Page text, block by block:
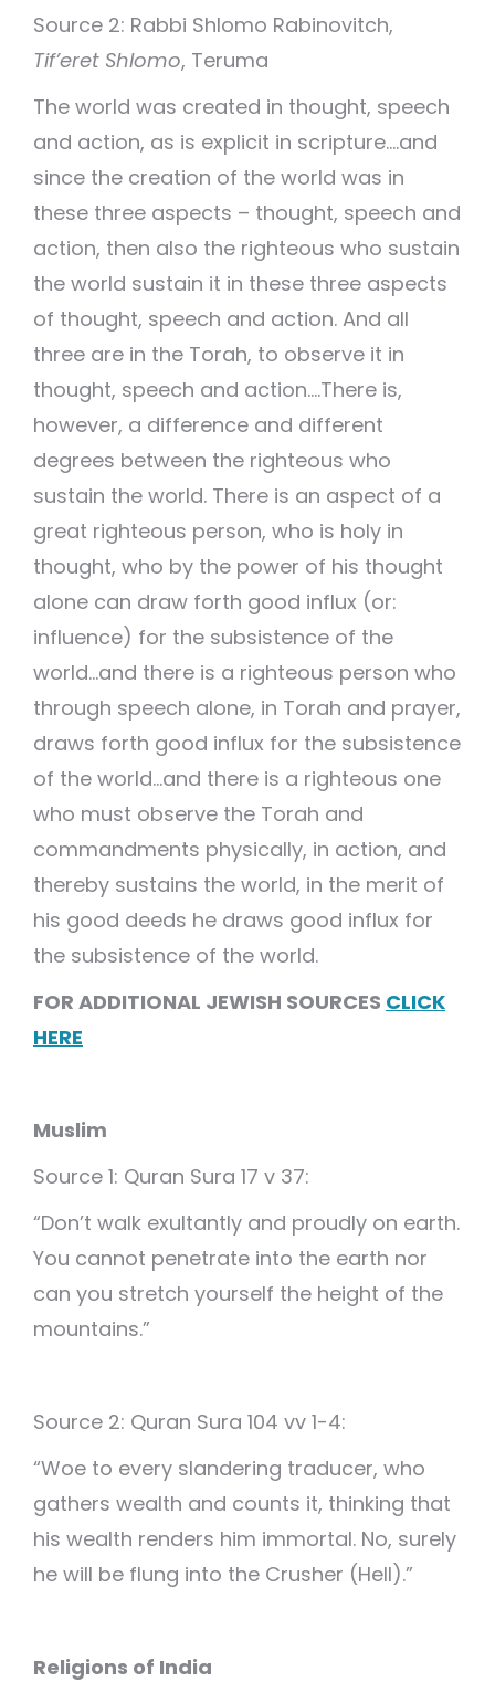
Source 2: Rabbi Shlomo Rabinovitch,
Tif’eret Shlomo, Teruma
The world was created in thought, speech
and action, as is explicit in scripture….and
since the creation of the world was in
these three aspects – thought, speech and
action, then also the righteous who sustain
the world sustain it in these three aspects
of thought, speech and action. And all
three are in the Torah, to observe it in
thought, speech and action….There is,
however, a difference and different
degrees between the righteous who
sustain the world. There is an aspect of a
great righteous person, who is holy in
thought, who by the power of his thought
alone can draw forth good influx (or:
influence) for the subsistence of the
world…and there is a righteous person who
through speech alone, in Torah and prayer,
draws forth good influx for the subsistence
of the world…and there is a righteous one
who must observe the Torah and
commandments physically, in action, and
thereby sustains the world, in the merit of
his good deeds he draws good influx for
the subsistence of the world.
FOR ADDITIONAL JEWISH SOURCES CLICK
HERE
Muslim
Source 1: Quran Sura 17 v 37:
“Don’t walk exultantly and proudly on earth.
You cannot penetrate into the earth nor
can you stretch yourself the height of the
mountains.”
Source 2: Quran Sura 104 vv 1-4:
“Woe to every slandering traducer, who
gathers wealth and counts it, thinking that
his wealth renders him immortal. No, surely
he will be flung into the Crusher (Hell).”
Religions of India